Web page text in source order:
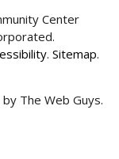
Center
. Sitemap.
by The Web Guys.